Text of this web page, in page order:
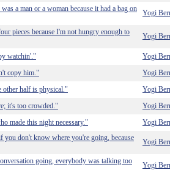
a man or a woman because it had a bag on
Yogi
pieces because I'm not hungry enough to
Yogi
watchin'."
Yogi
copy him."
Yogi
other half is physical."
Yogi
it's too crowded."
Yogi
made this night necessary."
Yogi
you don't know where you're going, because
Yogi
going, everybody was talking too
Yogi